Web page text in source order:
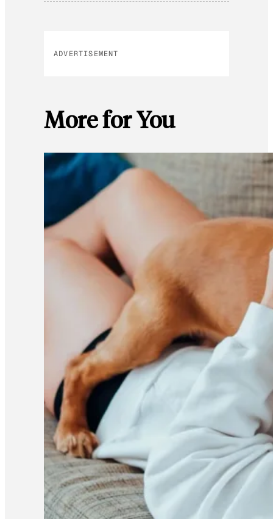
ADVERTISEMENT
More for You